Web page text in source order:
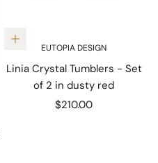
Add to cartEUTOPIA DESIGN
Linia Crystal Tumblers - Set
of 2 in dusty red
Sale price
$210.00